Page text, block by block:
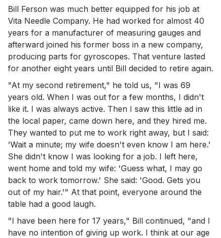
Bill Ferson was much better equipped for his job at
Vita Needle Company. He had worked for almost 40
years for a manufacturer of measuring gauges and
afterward joined his former boss in a new company,
producing parts for gyroscopes. That venture lasted
for another eight years until Bill decided to retire again.
"At my second retirement," he told us, "I was 69
years old. When I was out for a few months, I didn't
like it. I was always active. Then I saw this little ad in
the local paper, came down here, and they hired me.
They wanted to put me to work right away, but I said:
'Wait a minute; my wife doesn't even know I am here.'
She didn't know I was looking for a job. I left here,
went home and told my wife: 'Guess what, I may go
back to work tomorrow.' She said: 'Good. Gets you
out of my hair.'" At that point, everyone around the
table had a good laugh.
"I have been here for 17 years," Bill continued, "and I
have no intention of giving up work. I think at our age